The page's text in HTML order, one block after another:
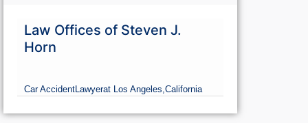
Law Offices of Steven J.
Horn
Car AccidentLawyerat Los Angeles,California